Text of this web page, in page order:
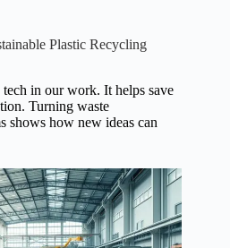
Plastic Recycling
in our work. It helps save
Turning waste
shows how new ideas can